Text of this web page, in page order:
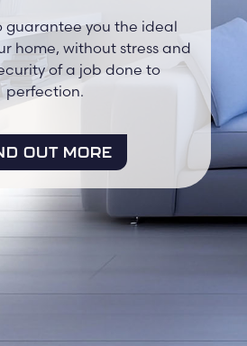
guarantee you the ideal
home, without stress and
of a job done to
perfection.
OUT MORE